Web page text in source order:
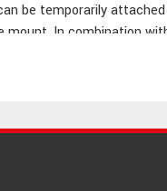
be temporarily
In combination
any mic weighing up to